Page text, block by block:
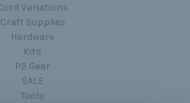
Variations
Craft Supplies
Hardware
Kits
P2 Gear
SALE
Tools